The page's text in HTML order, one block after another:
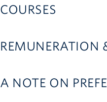
COURSES
REMUNERATION
A NOTE ON